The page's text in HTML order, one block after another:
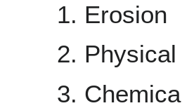
Erosion